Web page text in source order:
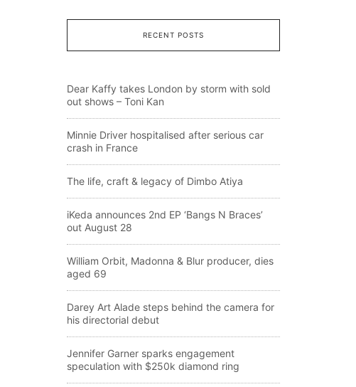
RECENT POSTS
Dear Kaffy takes London by storm with sold
out shows – Toni Kan
Minnie Driver hospitalised after serious car
crash in France
The life, craft & legacy of Dimbo Atiya
iKeda announces 2nd EP ‘Bangs N Braces’
out August 28
William Orbit, Madonna & Blur producer, dies
aged 69
Darey Art Alade steps behind the camera for
his directorial debut
Jennifer Garner sparks engagement
speculation with $250k diamond ring